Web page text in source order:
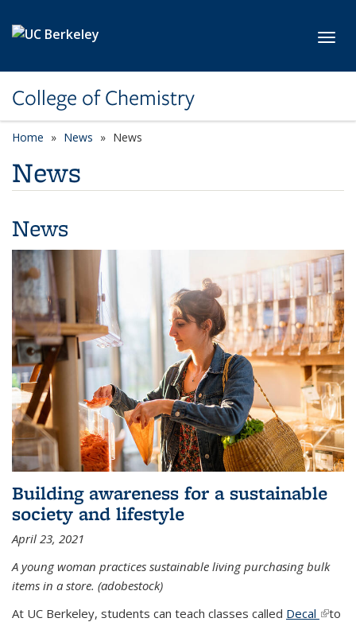
College of Chemistry
Home News News
News
News
Building awareness for a sustainable
society and lifestyle
April 23, 2021
A young woman practices sustainable living purchasing bulk
items in a store. (adobestock)
At UC Berkeley, students can teach classes called Decal (link is
to